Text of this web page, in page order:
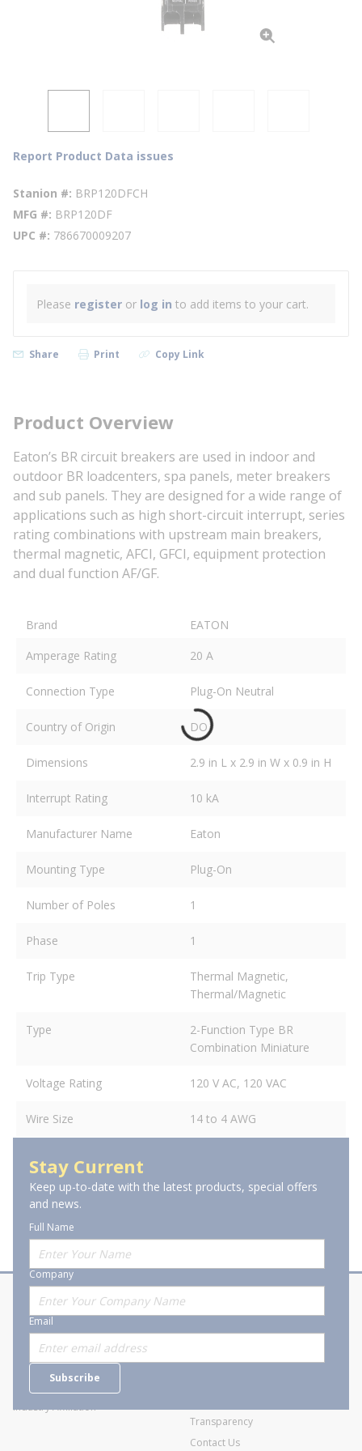
Report Product Data issues
Stanion # BRP120DFCH
MFG # BRP120DF
UPC # 786670009207
Please register or log in to add items to your cart.
Share Print Copy Link
Product Overview
Eaton’s BR circuit breakers are used in indoor and
outdoor BR loadcenters, spa panels, meter breakers
and sub panels. They are designed for a wide range of
applications such as high short-circuit interrupt, series
rating combinations with upstream main breakers,
thermal magnetic, AFCI, GFCI, equipment protection
and dual function AF/GF.
Brand
EATON
Amperage Rating
20 A
Connection Type Plug-On Neutral
Country of Origin DO
Dimensions 2.9 in L x 2.9 in W x 0.9 in H
Interrupt Rating 10 kA
Manufacturer Name Eaton
Mounting Type Plug-On
Number of Poles 1
Phase 1
Trip Type
Thermal Magnetic,
Thermal/Magnetic
Type
2-Function Type BR
Combination Miniature
Voltage Rating 120 V AC, 120 VAC
Wire Size 14 to 4 AWG
Stay Current
Keep up-to-date with the latest products, special offers
and news.
Full Name
Company
Email
Subscribe
About Stanion
Who are we?
Careers
Industry Affiliation
Corporate
General Terms and Conditions of
Transparency
Contact Us